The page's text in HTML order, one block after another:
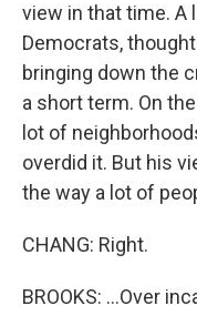
view in that time. A
Democrats,
bringing down the
a short term. On
lot of
overdid it. But his
the way a lot of
CHANG: Right.
BROOKS: ...Over